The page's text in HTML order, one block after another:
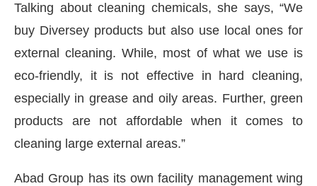
Talking about cleaning chemicals, she says, “We
buy Diversey products but also use local ones for
external cleaning. While, most of what we use is
eco-friendly, it is not effective in hard cleaning,
especially in grease and oily areas. Further, green
products are not affordable when it comes to
cleaning large external areas.”
Abad Group has its own facility management wing